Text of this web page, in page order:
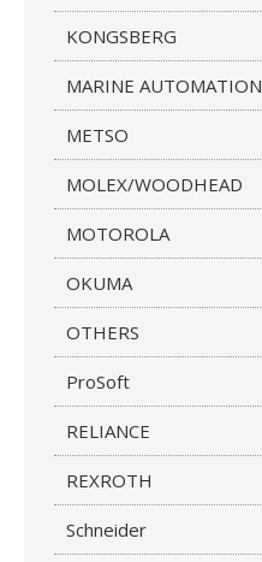
KONGSBERG
MARINE AUTOMATION
METSO
MOLEX/WOODHEAD
MOTOROLA
OKUMA
OTHERS
ProSoft
RELIANCE
REXROTH
Schneider